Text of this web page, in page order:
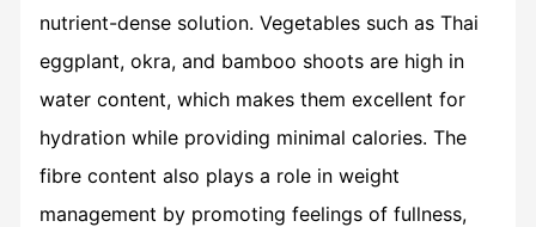
nutrient-dense solution. Vegetables such as Thai
eggplant, okra, and bamboo shoots are high in
water content, which makes them excellent for
hydration while providing minimal calories. The
fibre content also plays a role in weight
management by promoting feelings of fullness,